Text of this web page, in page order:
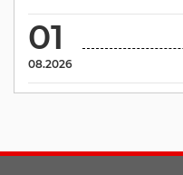
01
08.2026